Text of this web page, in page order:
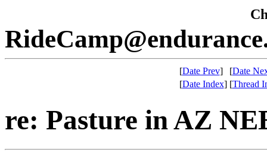
[Date Prev] [Date
[Date Index] [Thread
re: Pasture in AZ